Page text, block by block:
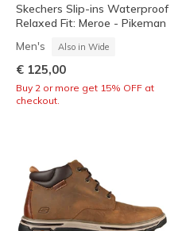
Skechers Slip-ins Waterproof
Relaxed Fit: Meroe - Pikeman
Men's Also in Wide
€ 125,00
Buy 2 or more get 15% OFF at
checkout.